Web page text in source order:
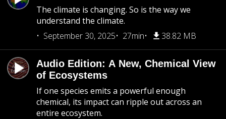
The climate is changing. So is the way we
understand the climate.
September 30, 2025
27min 38.82 MB
Audio Edition: A New, Chemical View
of Ecosystems
If one species emits a powerful enough
chemical, its impact can ripple out across an
entire ecosystem.